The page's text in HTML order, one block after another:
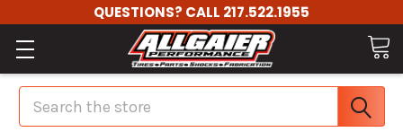
QUESTIONS? CALL 217.522.1955
Search